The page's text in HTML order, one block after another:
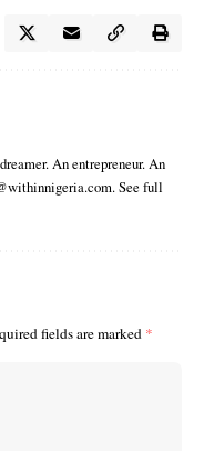
An entrepreneur. An
See full
fields are marked *